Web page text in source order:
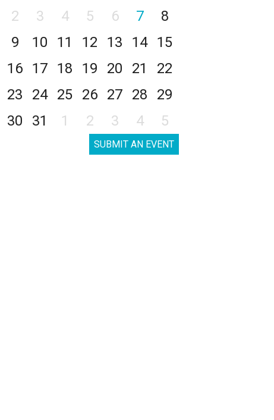
2
3 4 5 6 7
8
9
10 11 12 13 14
15
16
17 18 19 20 21
22
23
24 25 26 27 28
29
30
31 1 2 3 4 5
SUBMIT AN EVENT